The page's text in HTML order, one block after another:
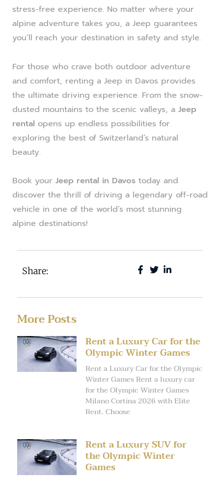
stress-free experience. No matter where your
alpine adventure takes you, a Jeep guarantees
you’ll reach your destination in safety and style.
For those who crave both outdoor adventure
and comfort, renting a Jeep in Davos provides
the ultimate driving experience. From the snow-
dusted mountains to the scenic valleys, a Jeep
rental opens up endless possibilities for
exploring the best of Switzerland’s natural
beauty.
Book your Jeep rental in Davos today and
discover the thrill of driving a legendary off-road
vehicle in one of the world’s most stunning
alpine destinations!
Share:
More Posts
Rent a Luxury Car for the
Olympic Winter Games
Rent a Luxury Car for the Olympic
Winter Games Rent a luxury car
for the Olympic Winter Games
Milano Cortina 2026 with Elite
Rent. Choose
Rent a Luxury SUV for
the Olympic Winter
Games